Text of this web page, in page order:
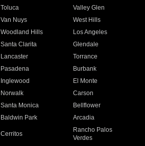
Toluca
Valley Glen
Van Nuys
West Hills
Woodland Hills
Los Angeles
Santa Clarita
Glendale
Lancaster
Torrance
Pasadena
Burbank
Inglewood
El Monte
Norwalk
Carson
Santa Monica
Bellflower
Baldwin Park Arcadia
Cerritos
Rancho Palos
Verdes